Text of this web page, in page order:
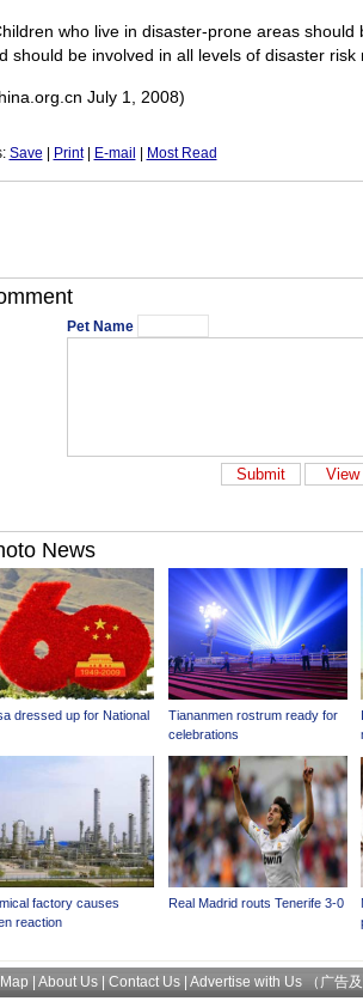
who live in disaster-prone areas
should be involved in all levels of disaster
July 1, 2008)
Save Print| E-mail Most Read
Pet Name